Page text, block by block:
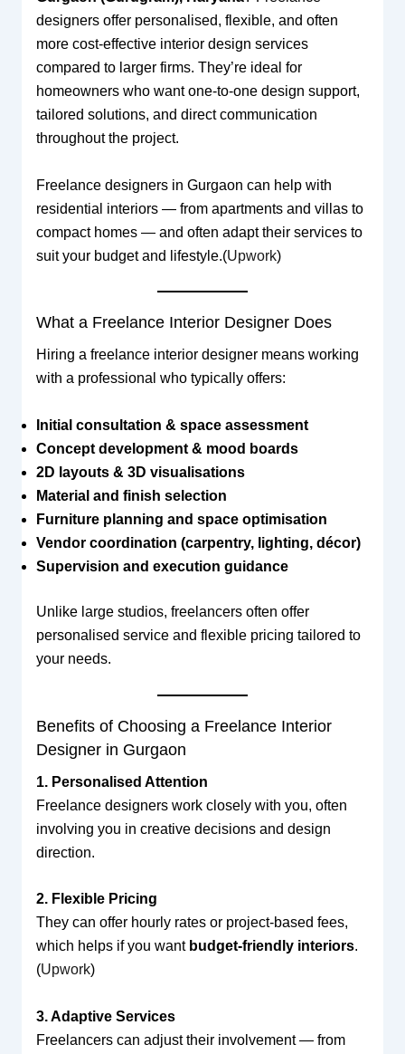
designers offer personalised, flexible, and often
more cost-effective interior design services
compared to larger firms. They’re ideal for
homeowners who want one-to-one design support,
tailored solutions, and direct communication
throughout the project.
Freelance designers in Gurgaon can help with
residential interiors — from apartments and villas to
compact homes — and often adapt their services to
suit your budget and lifestyle.(Upwork)
What a Freelance Interior Designer Does
Hiring a freelance interior designer means working
with a professional who typically offers:
Initial consultation & space assessment
Concept development & mood boards
2D layouts & 3D visualisations
Material and finish selection
Furniture planning and space optimisation
Vendor coordination (carpentry, lighting, décor)
Supervision and execution guidance
Unlike large studios, freelancers often offer
personalised service and flexible pricing tailored to
your needs.
Benefits of Choosing a Freelance Interior
Designer in Gurgaon
1. Personalised Attention
Freelance designers work closely with you, often
involving you in creative decisions and design
direction.
2. Flexible Pricing
They can offer hourly rates or project-based fees,
which helps if you want budget-friendly interiors.
(Upwork)
3. Adaptive Services
Freelancers can adjust their involvement — from